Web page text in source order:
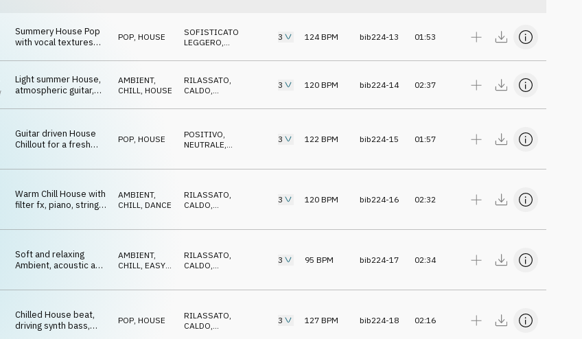
Summery House Pop
with vocal textures
riff to dance along to
POP, HOUSE SOFISTICATO
LEGGERO
3 124BPM bib224-13 01:53
Light summer House,
atmospheric guitar,
nostalgic
AMBIENT,
CHILL
HOUSE
RILASSATO
CALDO
3 120 BPM bib224-14 02:37
Guitar driven House
Chillout for a fresh
travelling
POP, HOUSE POSITIVO
NEUTRALE
3 122 BPM bib224-15 01:57
Warm Chill House with
filter fx, piano, strings
melody
AMBIENT,
CHILL
DANCE
RILASSATO
CALDO
3 120 BPM bib224-16 02:32
Soft and relaxing
Ambient, acoustic and
synth melodies
AMBIENT,
CHILL
EASY
RILASSATO
CALDO
3 95 BPM bib224-17 02:34
Chilled House beat,
driving synth bass,
POP, HOUSE RILASSATO
CALDO
3 127 BPM bib224-18 02:16